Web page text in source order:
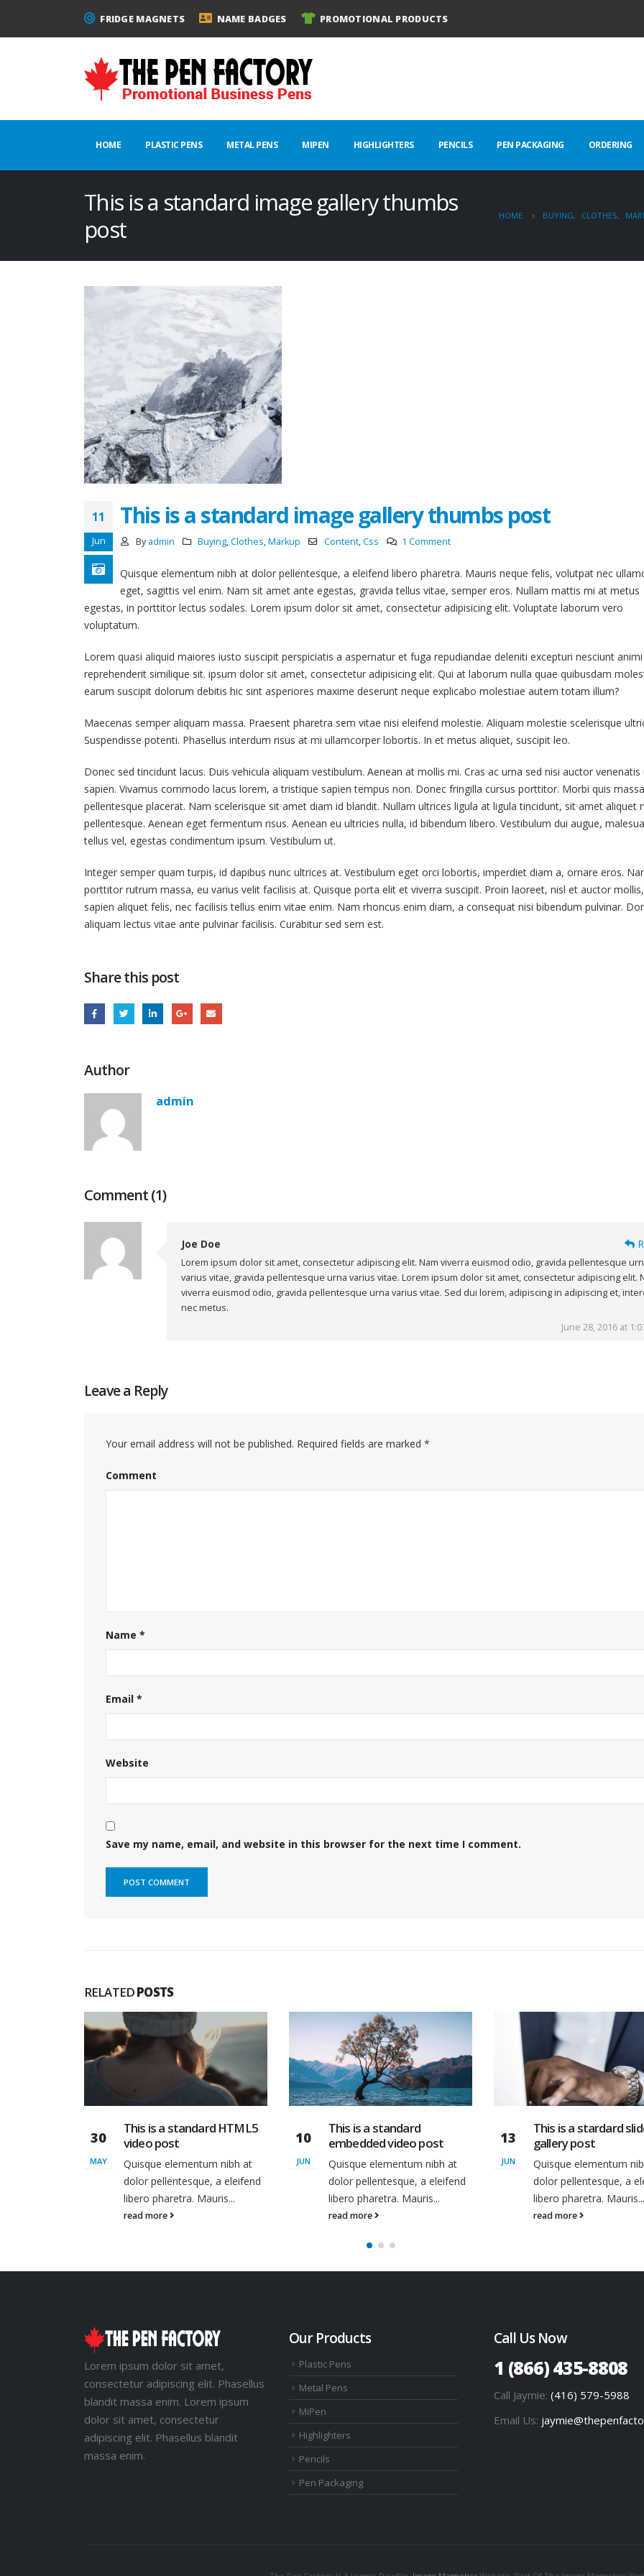
FRIDGE MAGNETS NAME BADGES PROMOTIONAL PRODUCTS
HOME PLASTIC PENS METAL PENS MIPEN HIGHLIGHTERS PENCILS PEN PACKAGING ORDERING
This is a standard image gallery thumbs
post
HOME BUYING, CLOTHES,
11
Jun
This is a standard image gallery thumbs post
Byadmin Buying,Clothes,Markup Content,Css 1 Comment
Quisque elementum nibh at dolor pellentesque, a eleifend libero pharetra. Mauris neque felis, volutpat nec
eget, sagittis vel enim. Nam sit amet ante egestas, gravida tellus vitae, semper eros. Nullam mattis mi at metus
egestas, in porttitor lectus sodales. Lorem ipsum dolor sit amet, consectetur adipisicing elit. Voluptate laborum vero
voluptatum.
Lorem quasi aliquid maiores iusto suscipit perspiciatis a aspernatur et fuga repudiandae deleniti excepturi nesciunt animi
reprehenderit similique sit. ipsum dolor sit amet, consectetur adipisicing elit. Qui at laborum nulla quae quibusdam
earum suscipit dolorum debitis hic sint asperiores maxime deserunt neque explicabo molestiae autem totam illum?
Maecenas semper aliquam massa. Praesent pharetra sem vitae nisi eleifend molestie. Aliquam molestie scelerisque
Suspendisse potenti. Phasellus interdum risus at mi ullamcorper lobortis. In et metus aliquet, suscipit leo.
Donec sed tincidunt lacus. Duis vehicula aliquam vestibulum. Aenean at mollis mi. Cras ac urna sed nisi auctor venenatis
sapien. Vivamus commodo lacus lorem, a tristique sapien tempus non. Donec fringilla cursus porttitor. Morbi quis
pellentesque placerat. Nam scelerisque sit amet diam id blandit. Nullam ultrices ligula at ligula tincidunt, sit amet aliquet
pellentesque. Aenean eget fermentum risus. Aenean eu ultricies nulla, id bibendum libero. Vestibulum dui augue,
tellus vel, egestas condimentum ipsum. Vestibulum ut.
Integer semper quam turpis, id dapibus nunc ultrices at. Vestibulum eget orci lobortis, imperdiet diam a, ornare eros.
porttitor rutrum massa, eu varius velit facilisis at. Quisque porta elit et viverra suscipit. Proin laoreet, nisl et auctor
sapien aliquet felis, nec facilisis tellus enim vitae enim. Nam rhoncus enim diam, a consequat nisi bibendum pulvinar.
aliquam lectus vitae ante pulvinar facilisis. Curabitur sed sem est.
Share this post
Author
admin
Comment (1)
Joe Doe
Lorem ipsum dolor sit amet, consectetur adipiscing elit. Nam viverra euismod odio, gravida pellentesque
varius vitae, gravida pellentesque urna varius vitae. Lorem ipsum dolor sit amet, consectetur adipiscing elit.
viverra euismod odio, gravida pellentesque urna varius vitae. Sed dui lorem, adipiscing in adipiscing et,
nec metus.
June 28, 2016 at
Leave a Reply
Your email address will not be published. Required fields are marked *
Comment
Name *
Email *
Website
Save my name, email, and website in this browser for the next time I comment.
RELATEDPOSTS
10
JUN
This is a standard
embedded video post
Quisque elementum nibh at
dolor pellentesque, a eleifend
libero pharetra. Mauris...
read more
13
JUN
This is a stardard slider
gallery post
Quisque elementum nibh at
dolor pellentesque, a eleifend
libero pharetra. Mauris...
read more
13
MAR
Etiam laoreet sem
eros rhoncus
Quisque elementum
dolor pellentesque, a
libero pharetra. Mauris...
read more
Hello world!
This is a stardard post with
preview image
This is a stardard slider gallery
post
June 13, 2016
This is a standard image
gallery thumbs post
This is a standard embedded
June 10, 2016
This is a standard HTML5
video post
May 30, 2016
Hello world!
This is a stardard post
preview image
This is a stardard slider
post
June 13, 2016
Lorem ipsum dolor sit amet,
consectetur adipiscing elit. Phasellus
blandit massa enim. Lorem ipsum
dolor sit amet, consectetur
adipiscing elit. Phasellus blandit
massa enim.
Our Products
Plastic Pens
Metal Pens
MiPen
Highlighters
Pencils
Pen Packaging
Call Us Now
1 (866) 435-8808
Call Jaymie: (416) 579-5988
Email Us: